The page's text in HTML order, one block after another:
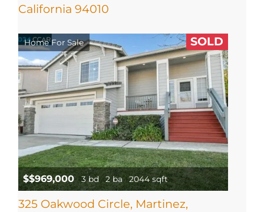
California 94010
Home For Sale SOLD
$$969,000 3 bd 2 ba 2044 sqft
325 Oakwood Circle, Martinez,